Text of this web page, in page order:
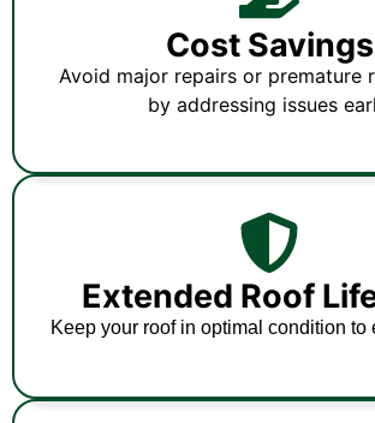
Cost Savings
Avoid major repairs or premature
by addressing issues
Extended Roof
Keep your roof in optimal condition to